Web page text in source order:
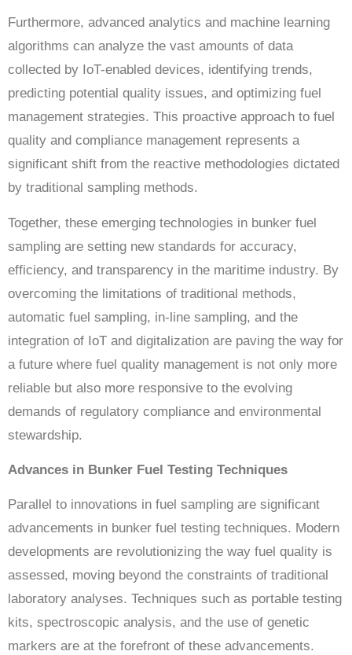
Furthermore, advanced analytics and machine learning
algorithms can analyze the vast amounts of data
collected by IoT-enabled devices, identifying trends,
predicting potential quality issues, and optimizing fuel
management strategies. This proactive approach to fuel
quality and compliance management represents a
significant shift from the reactive methodologies dictated
by traditional sampling methods.
Together, these emerging technologies in bunker fuel
sampling are setting new standards for accuracy,
efficiency, and transparency in the maritime industry. By
overcoming the limitations of traditional methods,
automatic fuel sampling, in-line sampling, and the
integration of IoT and digitalization are paving the way for
a future where fuel quality management is not only more
reliable but also more responsive to the evolving
demands of regulatory compliance and environmental
stewardship.
Advances in Bunker Fuel Testing Techniques
Parallel to innovations in fuel sampling are significant
advancements in bunker fuel testing techniques. Modern
developments are revolutionizing the way fuel quality is
assessed, moving beyond the constraints of traditional
laboratory analyses. Techniques such as portable testing
kits, spectroscopic analysis, and the use of genetic
markers are at the forefront of these advancements.